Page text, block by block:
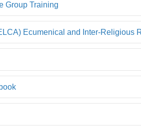
Group Training
Ecumenical and Inter-Religious